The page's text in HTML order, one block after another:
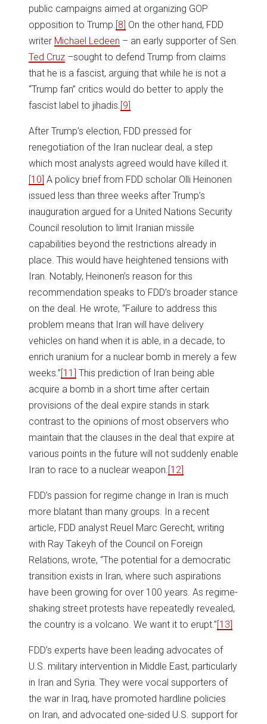
public campaigns aimed at organizing GOP
opposition to Trump. [8] On the other hand, FDD
writer Michael Ledeen – an early supporter of Sen.
Ted Cruz –sought to defend Trump from claims
that he is a fascist, arguing that while he is not a
“Trump fan” critics would do better to apply the
fascist label to jihadis. [9]
After Trump’s election, FDD pressed for
renegotiation of the Iran nuclear deal, a step
which most analysts agreed would have killed it.
[10] A policy brief from FDD scholar Olli Heinonen
issued less than three weeks after Trump’s
inauguration argued for a United Nations Security
Council resolution to limit Iranian missile
capabilities beyond the restrictions already in
place. This would have heightened tensions with
Iran. Notably, Heinonen’s reason for this
recommendation speaks to FDD’s broader stance
on the deal. He wrote, “Failure to address this
problem means that Iran will have delivery
vehicles on hand when it is able, in a decade, to
enrich uranium for a nuclear bomb in merely a few
weeks.”[11] This prediction of Iran being able
acquire a bomb in a short time after certain
provisions of the deal expire stands in stark
contrast to the opinions of most observers who
maintain that the clauses in the deal that expire at
various points in the future will not suddenly enable
Iran to race to a nuclear weapon. [12]
FDD’s passion for regime change in Iran is much
more blatant than many groups. In a recent
article, FDD analyst Reuel Marc Gerecht, writing
with Ray Takeyh of the Council on Foreign
Relations, wrote, “The potential for a democratic
transition exists in Iran, where such aspirations
have been growing for over 100 years. As regime-
shaking street protests have repeatedly revealed,
the country is a volcano. We want it to erupt.”[13]
FDD’s experts have been leading advocates of
U.S. military intervention in Middle East, particularly
in Iran and Syria. They were vocal supporters of
the war in Iraq, have promoted hardline policies
on Iran, and advocated one-sided U.S. support for